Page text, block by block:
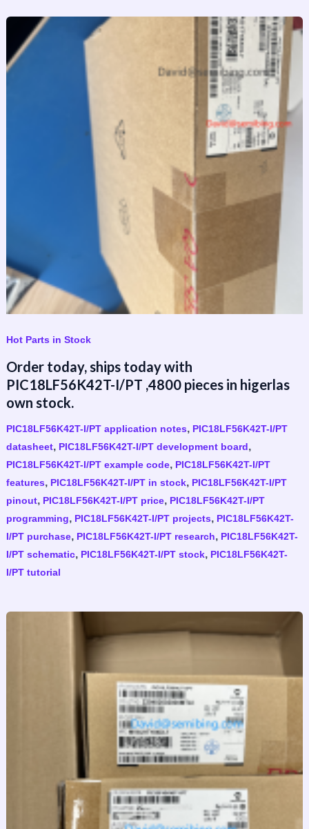
容
Hot Parts in Stock
Order today, ships today with
PIC18LF56K42T-I/PT ,4800 pieces in higerlas
own stock.
PIC18LF56K42T-I/PT application notes, PIC18LF56K42T-I/PT
datasheet, PIC18LF56K42T-I/PT development board,
PIC18LF56K42T-I/PT example code, PIC18LF56K42T-I/PT
features, PIC18LF56K42T-I/PT in stock, PIC18LF56K42T-I/PT
pinout, PIC18LF56K42T-I/PT price, PIC18LF56K42T-I/PT
programming, PIC18LF56K42T-I/PT projects, PIC18LF56K42T-
I/PT purchase, PIC18LF56K42T-I/PT research, PIC18LF56K42T-
I/PT schematic, PIC18LF56K42T-I/PT stock, PIC18LF56K42T-
I/PT tutorial